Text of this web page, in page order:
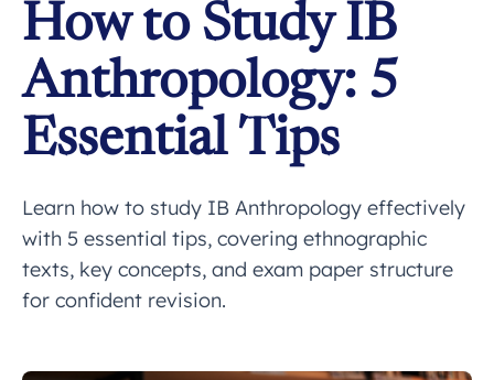
How to Study IB
Anthropology: 5
Essential Tips
Learn how to study IB Anthropology effectively
with 5 essential tips, covering ethnographic
texts, key concepts, and exam paper structure
for confident revision.